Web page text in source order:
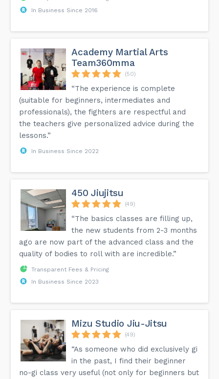
In Business Since 2016
Academy Martial Arts
Team360mma
(50)
“The experience is complete
(suitable for beginners, intermediates and
professionals), the fighters are respectful and
the teachers give personalized advice during the
lessons.”
In Business Since 2022
450 Jiujitsu
(49)
“The basics classes are filling up,
the new students from 2-3 months
ago are now part of the advanced class and the
quality of bodies to roll with are incredible.”
Transparent Fees & Pricing
In Business Since 2023
Mizu Studio Jiu-Jitsu
(49)
“As someone who did exclusively gi
in the past, I find their beginner
no-gi class very useful (not only for beginners but